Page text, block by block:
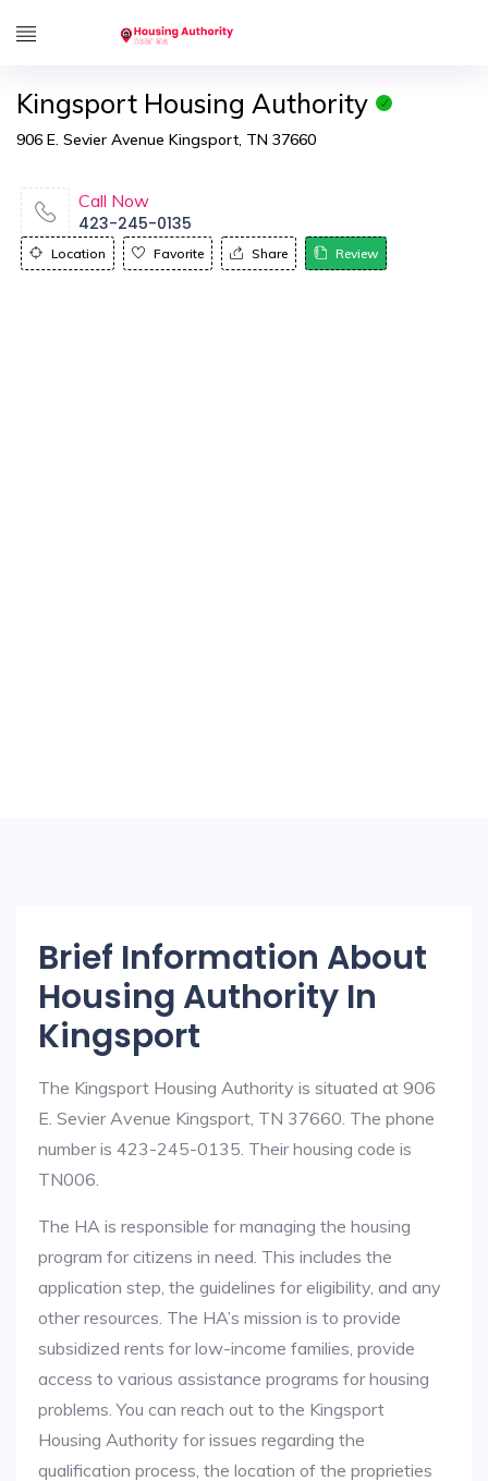
Kingsport Housing Authority
906 E. Sevier Avenue Kingsport, TN 37660
Call Now
423-245-0135
Location Favorite Share Review
Brief Information About
Housing Authority In
Kingsport
The Kingsport Housing Authority is situated at 906
E. Sevier Avenue Kingsport, TN 37660. The phone
number is 423-245-0135. Their housing code is
TN006.
The HA is responsible for managing the housing
program for citizens in need. This includes the
application step, the guidelines for eligibility, and any
other resources. The HA’s mission is to provide
subsidized rents for low-income families, provide
access to various assistance programs for housing
problems. You can reach out to the Kingsport
Housing Authority for issues regarding the
qualification process, the location of the proprieties